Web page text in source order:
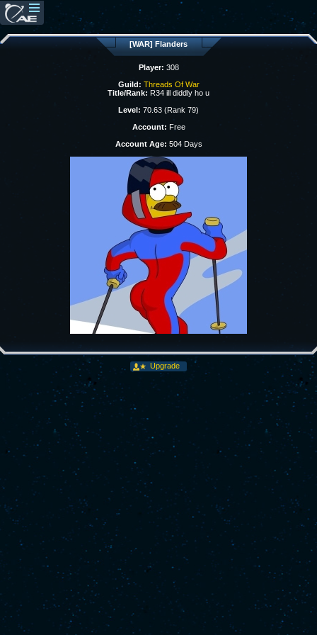
[WAR] Flanders
Player: 308
Guild: Threads Of War
Title/Rank: R34 ill diddly ho u
Level: 70.63 (Rank 79)
Account: Free
Account Age: 504 Days
Upgrade